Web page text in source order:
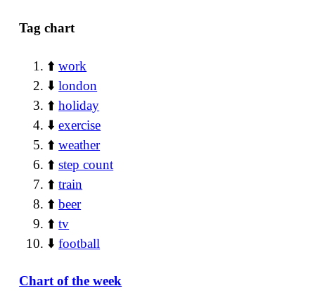
Tag chart
⬆️work
⬇️london
⬆️holiday
⬇️exercise
⬆️weather
⬆️step count
⬆️train
⬆️beer
⬆️tv
⬇️football
Chart of the week